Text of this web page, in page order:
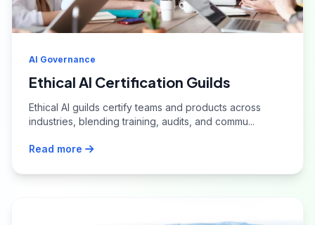
AI Governance
Ethical AI Certification Guilds
Ethical AI guilds certify teams and products across
industries, blending training, audits, and commu...
Read more